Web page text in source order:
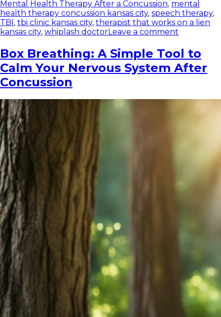
Mental Health Therapy After a Concussion, mental
health therapy concussion kansas city, speech therapy,
TBI, tbi clinic kansas city, therapist that works on a lien
kansas city, whiplash doctorLeave a comment
Box Breathing: A Simple Tool to
Calm Your Nervous System After
Concussion